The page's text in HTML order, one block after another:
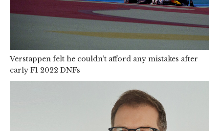
Verstappen felt he couldn’t afford any mistakes after
early F1 2022 DNFs